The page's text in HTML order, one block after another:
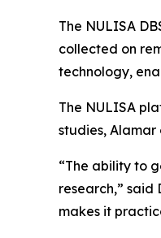
The NULISA
collected on
technology,
The NULISA
studies,
“The ability to
research,” said
makes it